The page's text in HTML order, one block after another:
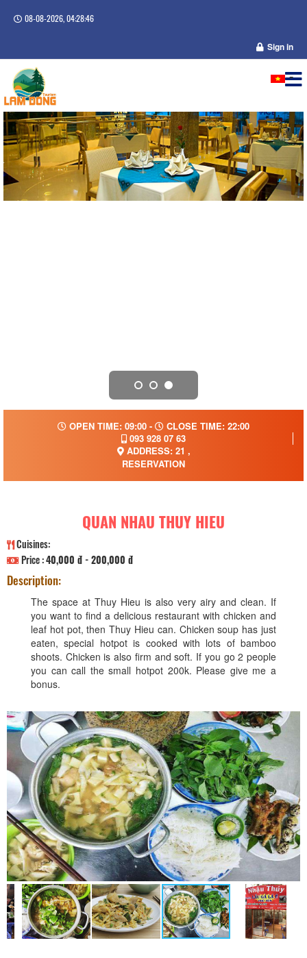
08-08-2026, 04:28:46
Sign in
OPEN TIME: 09:00 -
CLOSE TIME: 22:00
093 928 07 63
ADDRESS: 21 ,
RESERVATION
QUAN NHAU THUY HIEU
Cuisines:
Price :40,000 đ - 200,000 đ
Description:
The space at Thuy Hieu is also very airy and clean. If
you want to find a delicious restaurant with chicken and
leaf hot pot, then Thuy Hieu can. Chicken soup has just
eaten, special hotpot is cooked with lots of bamboo
shoots. Chicken is also firm and soft. If you go 2 people
you can call the small hotpot 200k. Please give me a
bonus.